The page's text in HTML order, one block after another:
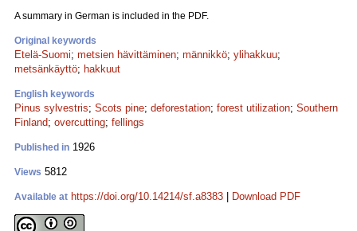
A summary in German is included in the PDF.
Original keywords
Etelä-Suomi; metsien hävittäminen; männikkö; ylihakkuu;
metsänkäyttö; hakkuut
English keywords
Pinus sylvestris; Scots pine; deforestation; forest utilization; Southern
Finland; overcutting; fellings
Published in 1926
Views 5812
Available at https://doi.org/10.14214/sf.a8383 Download PDF